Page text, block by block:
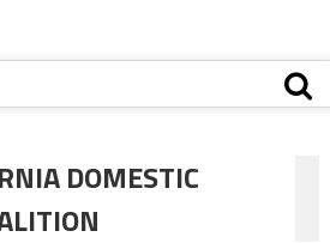
DOMESTIC